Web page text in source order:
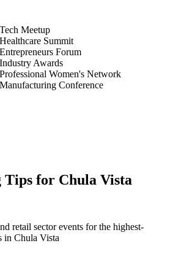
Meetup
Summit
Forum
Awards
Women's Network
Conference
Tips for Chula Vista
retail sector events for the highest-
in Chula Vista